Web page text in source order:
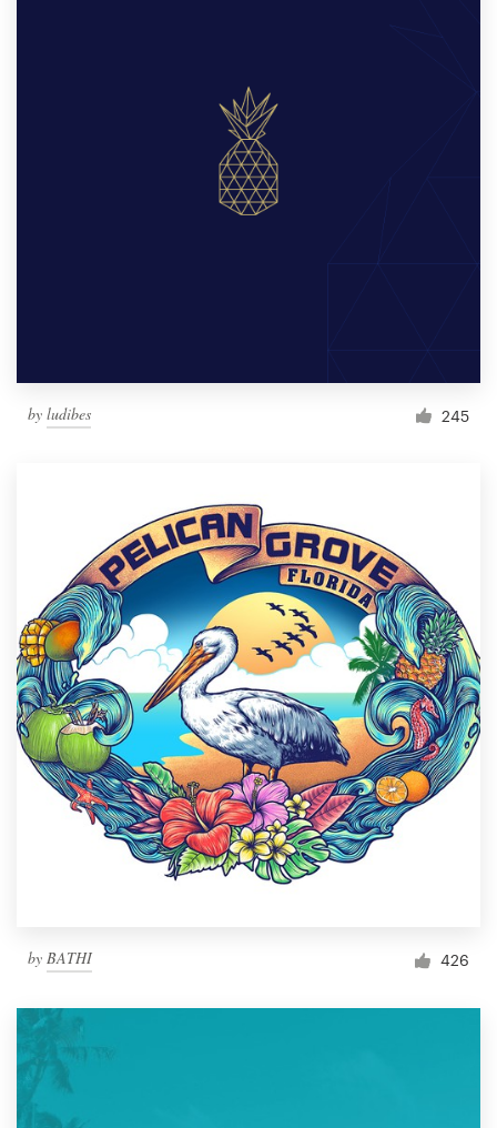
by ludibes 245
by BATHI 426